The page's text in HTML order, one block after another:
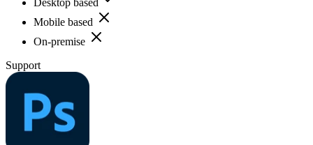
Mobile based
On-premise
Support